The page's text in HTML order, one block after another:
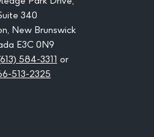
340
New Brunswick
E3C 0N9
584-3311 or
513-2325